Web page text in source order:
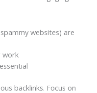
websites) are
work
backlinks. Focus on